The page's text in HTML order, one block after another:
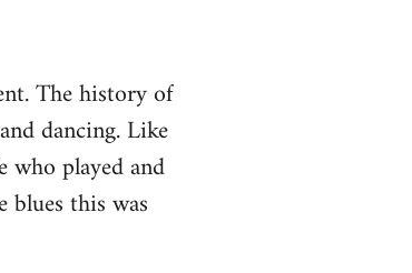
The history of
dancing. Like
who played and
this was